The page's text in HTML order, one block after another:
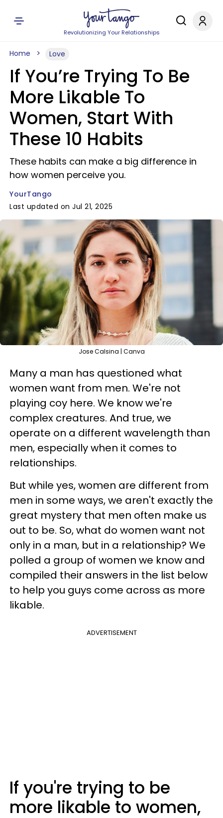
Revolutionizing Your Relationships
Home Love
If You’re Trying To Be
More Likable To
Women, Start With
These 10 Habits
These habits can make a big difference in
how women perceive you.
YourTango
Last updated on Jul 21, 2025
Jose Calsina | Canva
Many a man has questioned what
women want from men. We're not
playing coy here. We know we're
complex creatures. And true, we
operate on a different wavelength than
men, especially when it comes to
relationships.
But while yes, women are different from
men in some ways, we aren't exactly the
great mystery that men often make us
out to be. So, what do women want not
only in a man, but in a relationship? We
polled a group of women we know and
compiled their answers in the list below
to help you guys come across as more
likable.
ADVERTISEMENT
If you're trying to be
more likable to women,